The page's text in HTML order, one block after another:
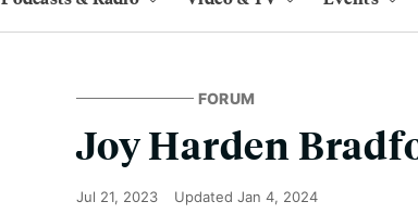
FORUM
Joy Harden
Jul 21, 2023 Updated Jan 4, 2024